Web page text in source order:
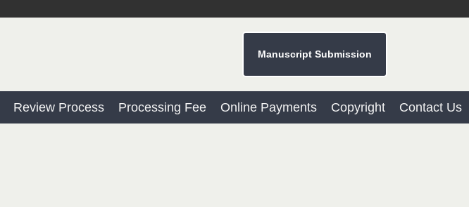
Manuscript Submission
Review Process Processing Fee Online Payments Copyright Contact Us